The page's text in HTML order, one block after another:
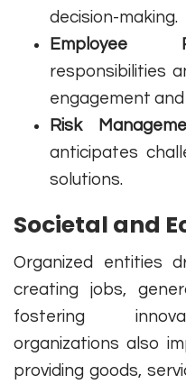
decision-making.
Employee
responsibilities
engagement
Risk
anticipates
solutions.
Societal and
Organized entities
creating jobs,
fostering
organizations also
providing goods,